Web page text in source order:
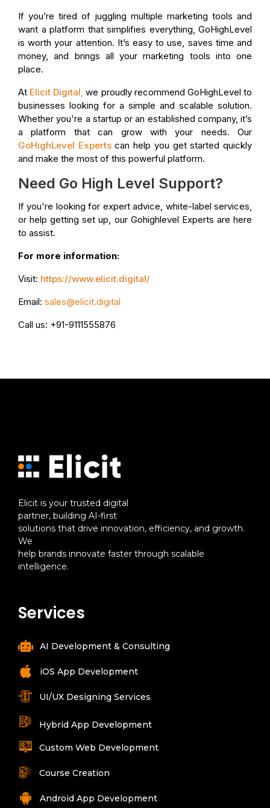
If you’re tired of juggling multiple marketing tools and
want a platform that simplifies everything, GoHighLevel
is worth your attention. It’s easy to use, saves time and
money, and brings all your marketing tools into one
place.
At Elicit Digital, we proudly recommend GoHighLevel to
businesses looking for a simple and scalable solution.
Whether you're a startup or an established company, it’s
a platform that can grow with your needs. Our
GoHighLevel Experts can help you get started quickly
and make the most of this powerful platform.
Need Go High Level Support?
If you're looking for expert advice, white-label services,
or help getting set up, our Gohighlevel Experts are here
to assist.
For more information:
Visit: https://www.elicit.digital/
Email: sales@elicit.digital
Call us: +91-9111555876
Elicit is your trusted digital
partner, building AI-first
solutions that drive innovation, efficiency, and growth.
We
help brands innovate faster through scalable
intelligence.
Services
AI Development & Consulting
iOS App Development
UI/UX Designing Services
Hybrid App Development
Custom Web Development
Course Creation
Android App Development